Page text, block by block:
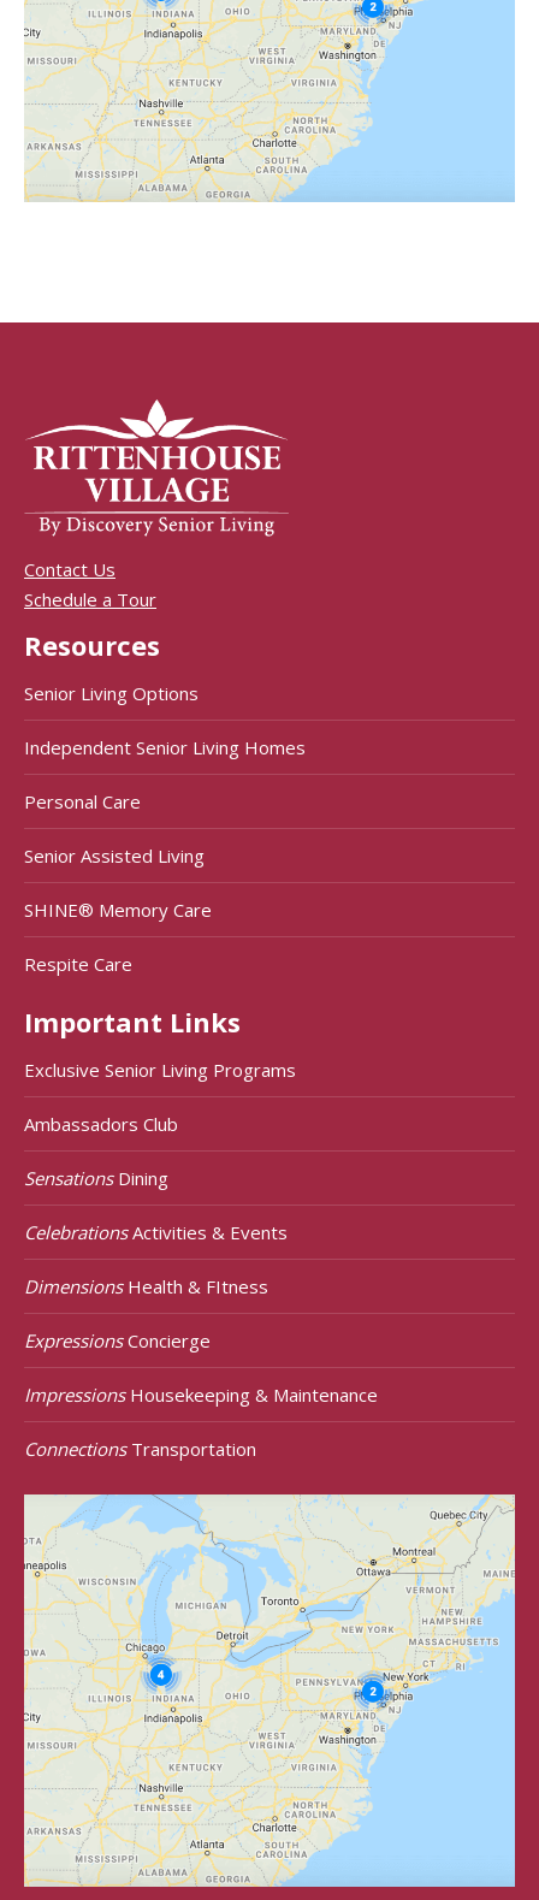
Contact Us
Schedule a Tour
Resources
Senior Living Options
Independent Senior Living Homes
Personal Care
Senior Assisted Living
SHINE® Memory Care
Respite Care
Important Links
Exclusive Senior Living Programs
Ambassadors Club
SensationsDining
CelebrationsActivities & Events
DimensionsHealth & FItness
ExpressionsConcierge
ImpressionsHousekeeping & Maintenance
ConnectionsTransportation